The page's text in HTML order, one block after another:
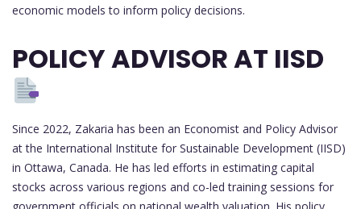
economic models to inform policy decisions.
POLICY ADVISOR AT IISD
Since 2022, Zakaria has been an Economist and Policy Advisor
at the International Institute for Sustainable Development (IISD)
in Ottawa, Canada. He has led efforts in estimating capital
stocks across various regions and co-led training sessions for
government officials on national wealth valuation. His policy